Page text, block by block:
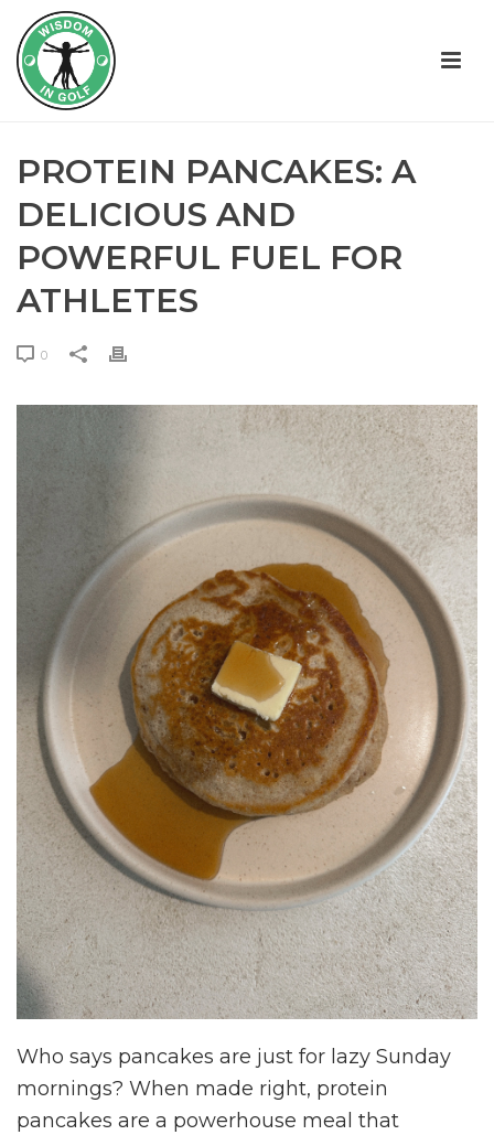
PROTEIN PANCAKES: A
DELICIOUS AND
POWERFUL FUEL FOR
ATHLETES
0
Who says pancakes are just for lazy Sunday
mornings? When made right, protein
pancakes are a powerhouse meal that